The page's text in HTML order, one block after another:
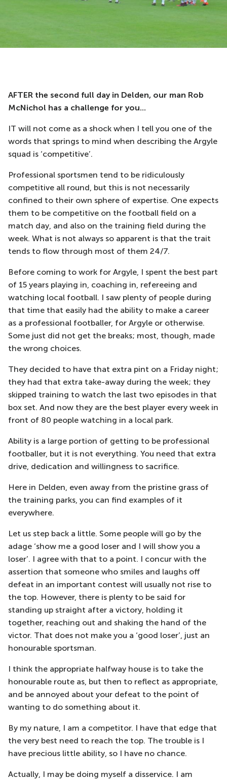
AFTER the second full day in Delden, our man Rob
McNichol has a challenge for you...
IT will not come as a shock when I tell you one of the
words that springs to mind when describing the Argyle
squad is ‘competitive’.
Professional sportsmen tend to be ridiculously
competitive all round, but this is not necessarily
confined to their own sphere of expertise. One expects
them to be competitive on the football field on a
match day, and also on the training field during the
week. What is not always so apparent is that the trait
tends to flow through most of them 24/7.
Before coming to work for Argyle, I spent the best part
of 15 years playing in, coaching in, refereeing and
watching local football. I saw plenty of people during
that time that easily had the ability to make a career
as a professional footballer, for Argyle or otherwise.
Some just did not get the breaks; most, though, made
the wrong choices.
They decided to have that extra pint on a Friday night;
they had that extra take-away during the week; they
skipped training to watch the last two episodes in that
box set. And now they are the best player every week in
front of 80 people watching in a local park.
Ability is a large portion of getting to be professional
footballer, but it is not everything. You need that extra
drive, dedication and willingness to sacrifice.
Here in Delden, even away from the pristine grass of
the training parks, you can find examples of it
everywhere.
Let us step back a little. Some people will go by the
adage ‘show me a good loser and I will show you a
loser’. I agree with that to a point. I concur with the
assertion that someone who smiles and laughs off
defeat in an important contest will usually not rise to
the top. However, there is plenty to be said for
standing up straight after a victory, holding it
together, reaching out and shaking the hand of the
victor. That does not make you a ‘good loser’, just an
honourable sportsman.
I think the appropriate halfway house is to take the
honourable route as, but then to reflect as appropriate,
and be annoyed about your defeat to the point of
wanting to do something about it.
By my nature, I am a competitor. I have that edge that
the very best need to reach the top. The trouble is I
have precious little ability, so I have no chance.
Actually, I may be doing myself a disservice. I am